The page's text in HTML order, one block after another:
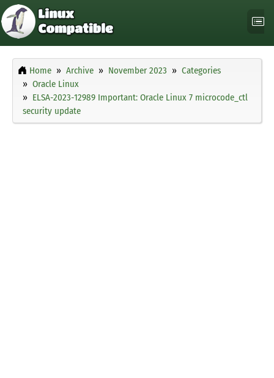
Home Archive November 2023
Categories
Oracle Linux
ELSA-2023-12989 Important: Oracle Linux 7 microcode_ctl
security update